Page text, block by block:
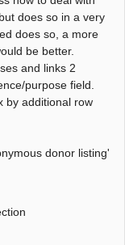
does so in a very
does so, a more
be better.
and links 2
purpose field.
by additional row
donor listing'